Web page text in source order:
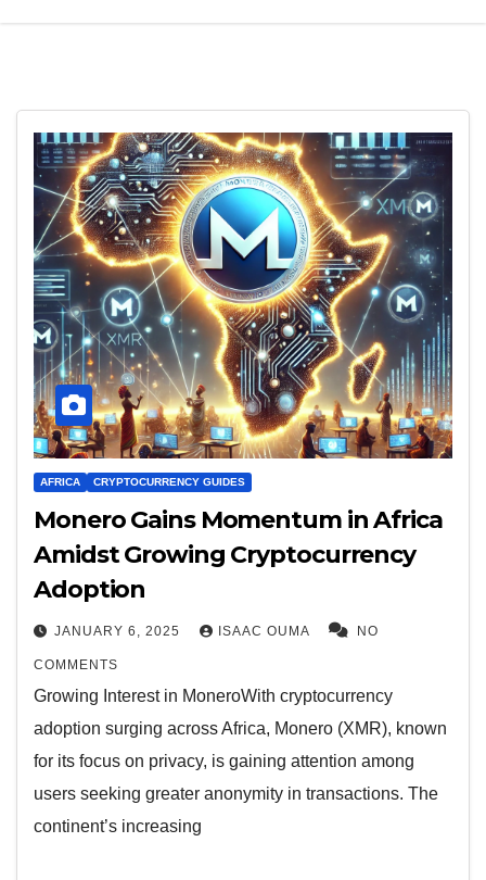
AFRICA CRYPTOCURRENCY GUIDES
Monero Gains Momentum in Africa
Amidst Growing Cryptocurrency
Adoption
JANUARY 6, 2025 ISAAC OUMA NO
COMMENTS
Growing Interest in MoneroWith cryptocurrency
adoption surging across Africa, Monero (XMR), known
for its focus on privacy, is gaining attention among
users seeking greater anonymity in transactions. The
continent’s increasing